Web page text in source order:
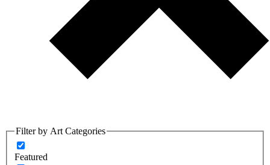
Filter by Art Categories
Featured